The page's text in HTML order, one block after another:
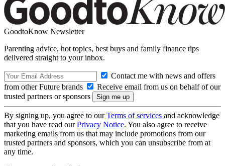
GoodtoKnow Newsletter
Parenting advice, hot topics, best buys and family finance tips
delivered straight to your inbox.
Contact me with news and offers
from other Future brands
Receive email from us on behalf of our
trusted partners or sponsors
By signing up, you agree to ourTerms of services and acknowledge
that you have read ourPrivacy Notice. You also agree to receive
marketing emails from us that may include promotions from our
trusted partners and sponsors, which you can unsubscribe from at
any time.